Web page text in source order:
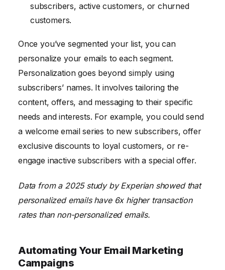
subscribers, active customers, or churned
customers.
Once you’ve segmented your list, you can
personalize your emails to each segment.
Personalization goes beyond simply using
subscribers’ names. It involves tailoring the
content, offers, and messaging to their specific
needs and interests. For example, you could send
a welcome email series to new subscribers, offer
exclusive discounts to loyal customers, or re-
engage inactive subscribers with a special offer.
Data from a 2025 study by Experian showed that
personalized emails have 6x higher transaction
rates than non-personalized emails.
Automating Your Email Marketing
Campaigns